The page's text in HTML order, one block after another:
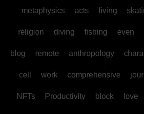
metaphysics acts living
religion diving fishing even
blog remote anthropology
cell work comprehensive
NFTs Productivity block love